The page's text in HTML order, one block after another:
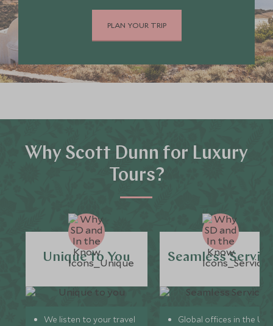
PLAN YOUR TRIP
Why Scott Dunn for Luxury
Tours?
Unique to You
We listen to your travel
Seamless
Global offices in the UK,